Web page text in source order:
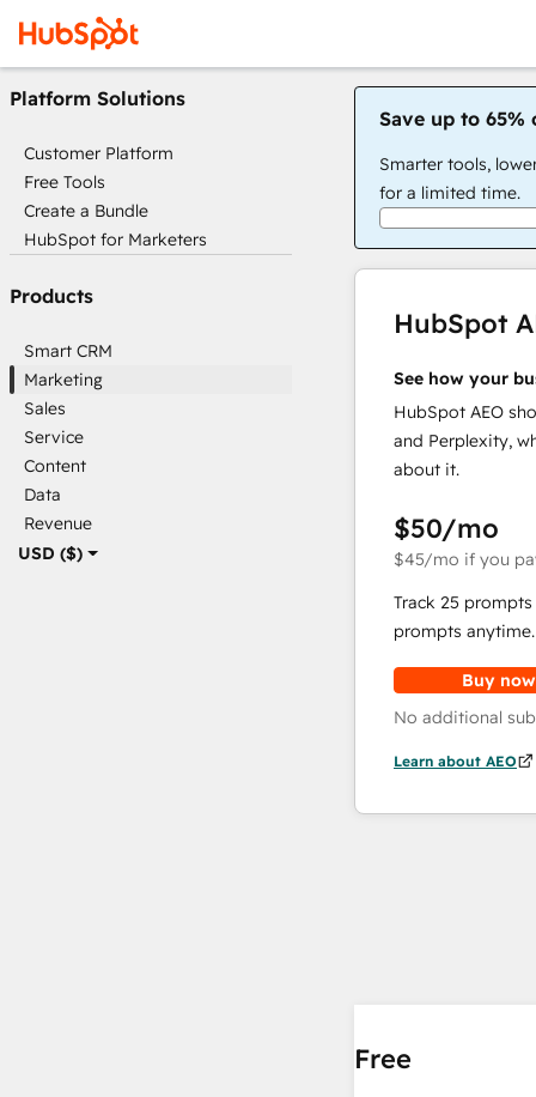
USD ($)
Platform Solutions
Customer Platform
Free Tools
Create a Bundle
HubSpot for Marketers
Products
Smart CRM
Marketing
Sales
Service
Content
Data
Revenue
Save up to 65%
Smarter tools,
for a limited time.
HubSpot
See how your
HubSpot AEO
and Perplexity,
about it.
$50/mo
$45/mo if you
Track 25
prompts anytime.
Buy now
No additional
Learn about AEO
Free